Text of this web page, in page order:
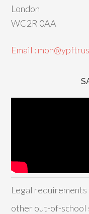
London
WC2R 0AA
Email :
Legal
other out-of-school